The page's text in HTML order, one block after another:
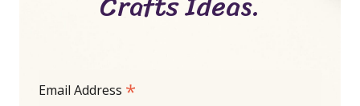
Email Address *